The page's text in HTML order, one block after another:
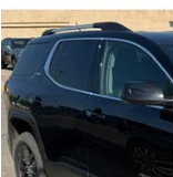
2019GMC Acadia
Lake Chevrolet
VIN:
Available For Sale
Compare Vehicle